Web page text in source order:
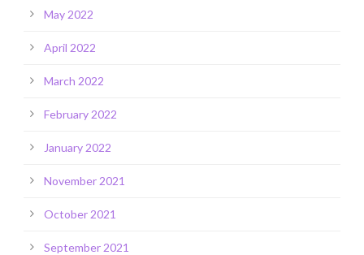
May 2022
April 2022
March 2022
February 2022
January 2022
November 2021
October 2021
September 2021